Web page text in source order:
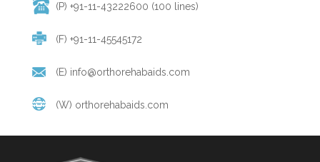
(P) +91-11-43222600 (100 lines)
(F) +91-11-45545172
(E) info@orthorehabaids.com
(W) orthorehabaids.com